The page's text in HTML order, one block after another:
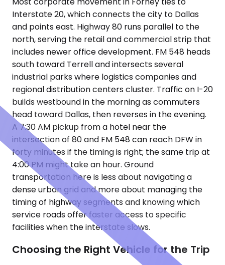
Interstate 20, which connects the city to Dallas
and points east. Highway 80 runs parallel to the
north, serving the retail and commercial strip that
includes newer office development. FM 548 heads
south toward Terrell and intersects several
industrial parks where logistics companies and
regional distribution centers cluster. Traffic on I-20
builds westbound in the morning as commuters
head toward Dallas, then reverses in the evening.
A 7:30 AM pickup from a hotel near the
intersection of 80 and FM 548 can reach DFW in
forty minutes if the timing is right; the same trip at
4:00 PM might take an hour. Ground
transportation here is less about navigating a
dense urban grid and more about managing the
timing of highway segments and knowing which
service roads offer faster access to specific
facilities when the interstate slows.
Choosing the Right Vehicle for the Trip